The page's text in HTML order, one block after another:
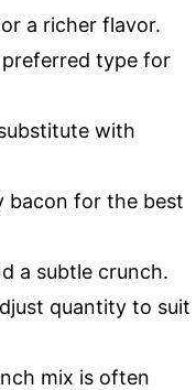
a richer flavor.
preferred type for
with
bacon for the best
a subtle crunch.
quantity to suit
mix is often